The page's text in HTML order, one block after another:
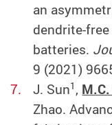
an
dendrite-
batteries.
9 (2021)
J. Sun1,
Zhao.